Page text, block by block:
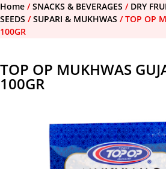
Home /SNACKS & BEVERAGES / DRY
SEEDS /SUPARI & MUKHWAS / TOP OP
100GR
TOP OP MUKHWAS
100GR